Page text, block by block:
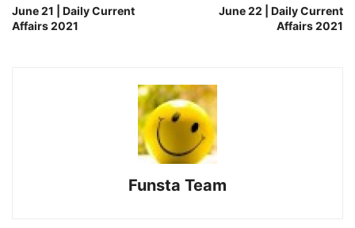
June 21 | Daily Current
Affairs 2021
June 22 | Daily Current
Affairs 2021
Funsta Team